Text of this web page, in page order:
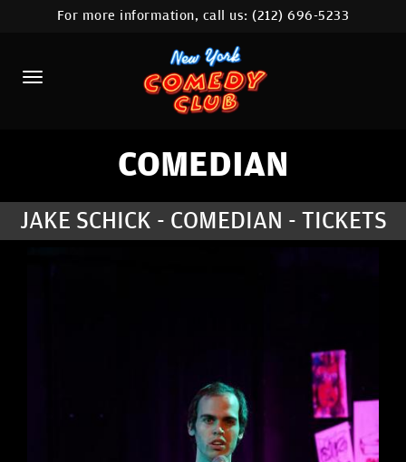
HOME
CALENDAR
ABOUT
COMEDIANS
CONTACT
For more information, call us:(212) 696-5233
COMEDIAN
JAKE SCHICK - COMEDIAN - TICKETS